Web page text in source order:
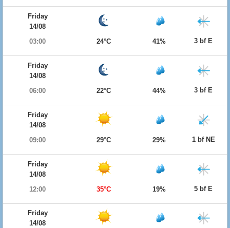
Friday
14/08
03:00
24°C 41% 3 bf E
Friday
14/08
06:00
22°C 44% 3 bf E
Friday
14/08
09:00
29°C 29% 1 bf NE
Friday
14/08
12:00
35°C 19% 5 bf E
Friday
14/08